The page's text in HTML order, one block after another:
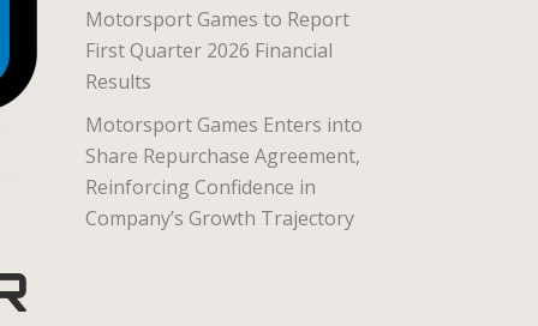
Motorsport Games to Report
First Quarter 2026 Financial
Results
Motorsport Games Enters into
Share Repurchase Agreement,
Reinforcing Confidence in
Company’s Growth Trajectory